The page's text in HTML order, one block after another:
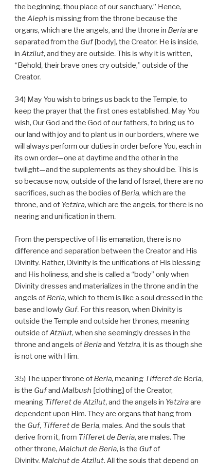
the beginning, thou place of our sanctuary.” Hence,
the Aleph is missing from the throne because the
organs, which are the angels, and the throne in Beriaare
separated from the Guf[body], the Creator. He is inside,
in Atzilut, and they are outside. This is why it is written,
“Behold, their brave ones cry outside,” outside of the
Creator.
34) May You wish to brings us back to the Temple, to
keep the prayer that the first ones established. May You
wish, Our God and the God of our fathers, to bring us to
our land with joy and to plant us in our borders, where we
will always perform our duties in order before You, each in
its own order—one at daytime and the other in the
twilight—and the supplements as they should be. This is
so because now, outside of the land of Israel, there are no
sacrifices, such as the bodies of Beria, which are the
throne, and of Yetzira, which are the angels, for there is no
nearing and unification in them.
From the perspective of His emanation, there is no
difference and separation between the Creator and His
Divinity. Rather, Divinity is the unifications of His blessing
and His holiness, and she is called a “body” only when
Divinity dresses and materializes in the throne and in the
angels of Beria, which to them is like a soul dressed in the
base and lowly Guf. For this reason, when Divinity is
outside the Temple and outside her thrones, meaning
outside ofAtzilut, when she seemingly dresses in the
throne and angels of Beriaand Yetzira, it is as though she
is not one with Him.
35) The upper throne of Beria, meaning Tifferet de Beria,
is the Gufand Malbush [clothing] of the Creator,
meaning Tifferet de Atzilut, and the angels in Yetziraare
dependent upon Him. They are organs that hang from
the Guf, Tifferet de Beria, males. And the souls that
derive from it, from Tifferet de Beria, are males. The
other throne, Malchut de Beria, is the Gufof
Divinity, Malchut de Atzilut. All the souls that depend on